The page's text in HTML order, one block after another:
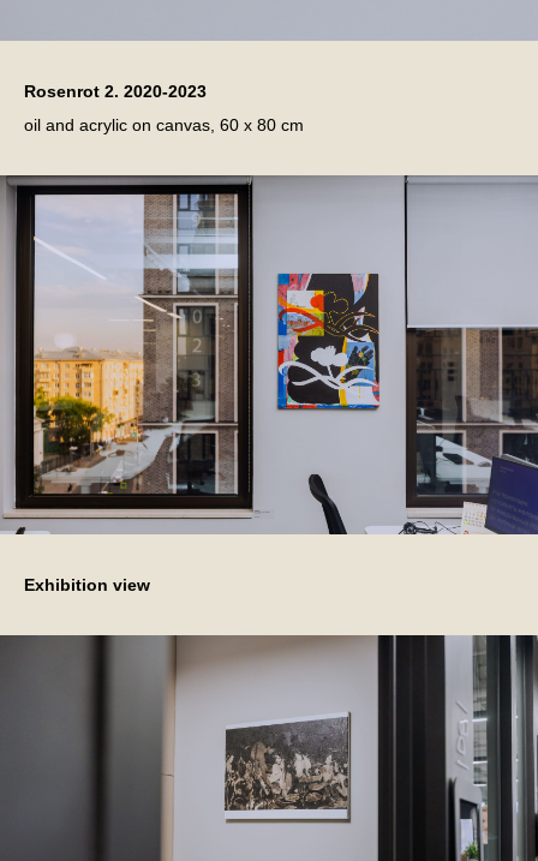
Rosenrot 2. 2020-2023
oil and acrylic on canvas, 60 x 80 cm
Exhibition view